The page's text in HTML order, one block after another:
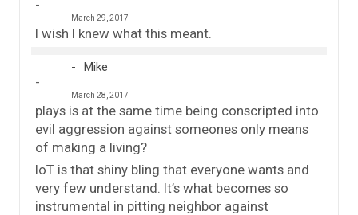
March 29, 2017
I wish I knew what this meant.
Mike
March 28, 2017
plays is at the same time being conscripted into
evil aggression against someones only means
of making a living?
IoT is that shiny bling that everyone wants and
very few understand. It’s what becomes so
instrumental in pitting neighbor against